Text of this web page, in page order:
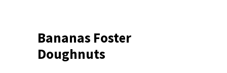
Bananas Foster
Doughnuts